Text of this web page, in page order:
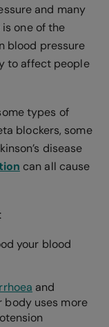
and many
one of the
blood pressure
to affect people
types of
blockers, some
disease
can all cause
your blood
and
body uses more